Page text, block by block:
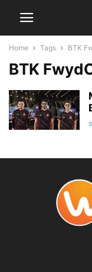
Home Tags BTK
BTK